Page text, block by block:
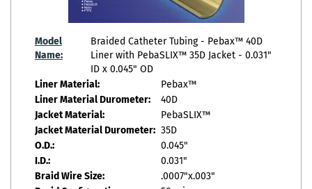
Model
Name:
Braided Catheter Tubing - Pebax™ 40D
Liner with PebaSLIX™ 35D Jacket - 0.031"
ID x 0.045" OD
Liner Material:
Pebax™
Liner Material Durometer:
40D
Jacket Material:
PebaSLIX™
Jacket Material Durometer: 35D
O.D.:
0.045"
I.D.:
0.031"
Braid Wire Size:
.0007"x.003"